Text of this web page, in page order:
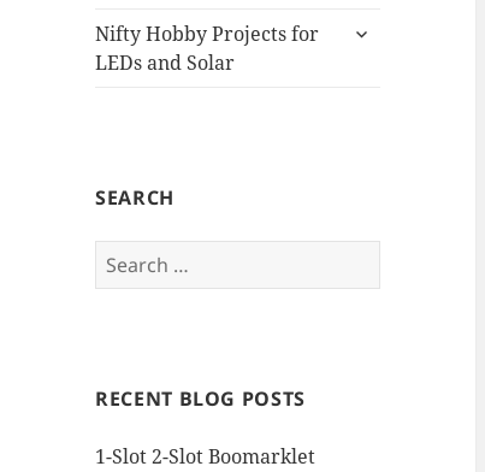
Nifty Hobby Projects for
LEDs and Solar
expand
SEARCH
Search
for:
RECENT BLOG POSTS
1-Slot 2-Slot Boomarklet